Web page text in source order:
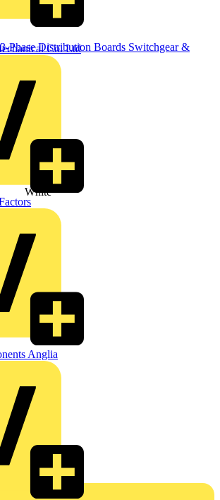
Co. Ltd
Anglia
3-Phase Distribution Boards Switchgear &
White
-
9001
5
Hz
630 A
Hz
declaration